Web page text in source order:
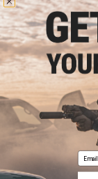
EMG
Email